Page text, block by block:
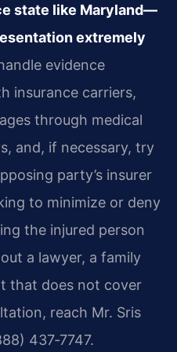
state like Maryland—
extremely
evidence
insurance carriers,
through medical
and, if necessary, try
party’s insurer
to minimize or deny
the injured person
a lawyer, a family
that does not cover
reach Mr. Sris
437‑7747.